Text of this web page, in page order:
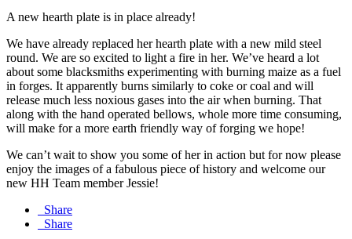
A new hearth plate is in place already!
We have already replaced her hearth plate with a new mild steel
round. We are so excited to light a fire in her. We’ve heard a lot
about some blacksmiths experimenting with burning maize as a fuel
in forges. It apparently burns similarly to coke or coal and will
release much less noxious gases into the air when burning. That
along with the hand operated bellows, whole more time consuming,
will make for a more earth friendly way of forging we hope!
We can’t wait to show you some of her in action but for now please
enjoy the images of a fabulous piece of history and welcome our
new HH Team member Jessie!
Share
Share